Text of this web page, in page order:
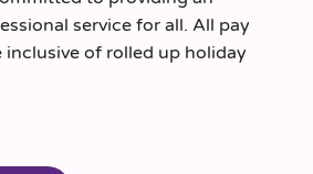
service for all. All pay
inclusive of rolled up holiday